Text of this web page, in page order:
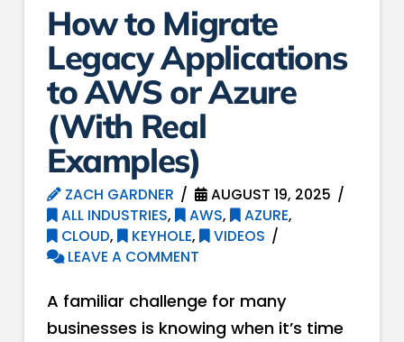
How to Migrate
Legacy Applications
to AWS or Azure
(With Real
Examples)
ZACH GARDNER
AUGUST 19, 2025
ALL INDUSTRIES, AWS, AZURE,
CLOUD, KEYHOLE,
VIDEOS
LEAVE A COMMENT
A familiar challenge for many
businesses is knowing when it’s time